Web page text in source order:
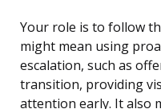
Your role is to follow
might mean using
escalation, such as
transition, providing
attention early. It also